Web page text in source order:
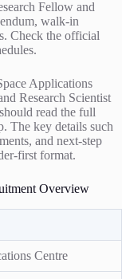
Fellow and
walk-in
Check the official
Applications
Research Scientist
read the full
The key details such
and next-step
first format.
Overview
Centre